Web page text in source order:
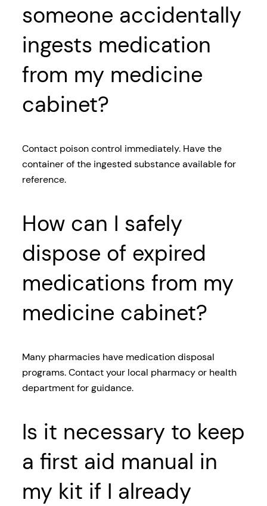
someone accidentally
ingests medication
from my medicine
cabinet?
Contact poison control immediately. Have the
container of the ingested substance available for
reference.
How can I safely
dispose of expired
medications from my
medicine cabinet?
Many pharmacies have medication disposal
programs. Contact your local pharmacy or health
department for guidance.
Is it necessary to keep
a first aid manual in
my kit if I already